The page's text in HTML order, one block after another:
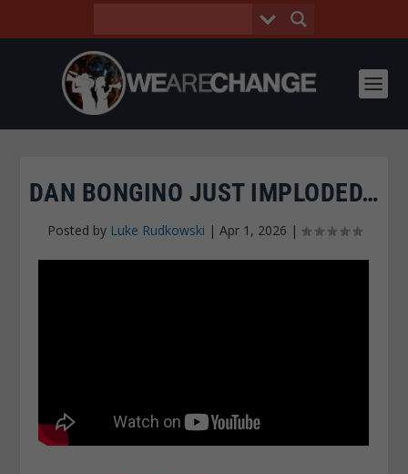
DAN BONGINO JUST IMPLODED…
Posted by Luke Rudkowski | Apr 1, 2026 |